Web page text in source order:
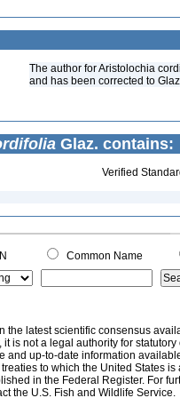
The author for Aristolochia
and has been corrected to
Glaz. contains:
Verified
Common Name
the latest scientific consensus
is not a legal authority for
and up-to-date information
to which the United States
in the Federal Register. For
the U.S. Fish and Wildlife Service.